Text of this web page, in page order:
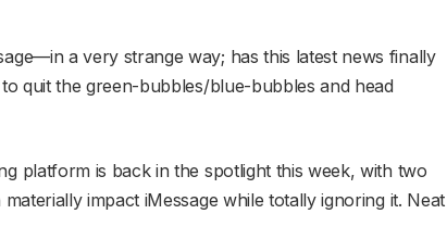
a very strange way; has this latest news finally
quit the green-bubbles/blue-bubbles and head
platform is back in the spotlight this week, with two
impact iMessage while totally ignoring it. Neat